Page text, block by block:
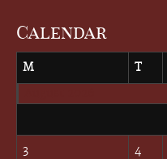
Calendar
M T
3 4